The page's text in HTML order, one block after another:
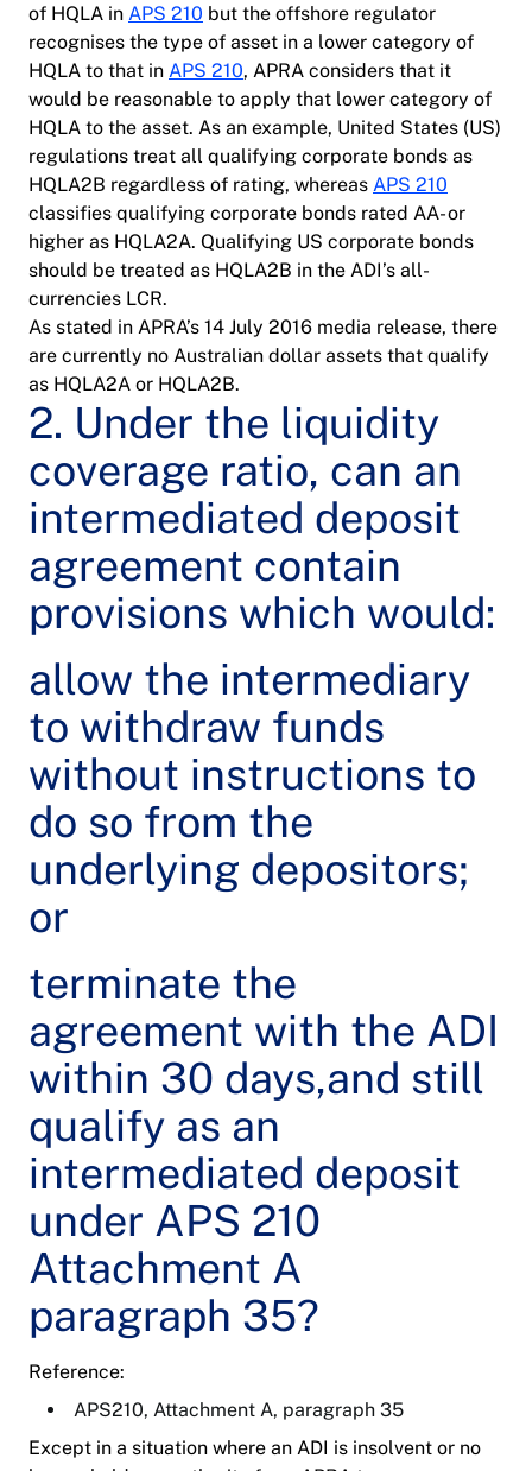
of HQLA in APS 210 but the offshore regulator
recognises the type of asset in a lower category of
HQLA to that in APS 210, APRA considers that it
would be reasonable to apply that lower category of
HQLA to the asset. As an example, United States (US)
regulations treat all qualifying corporate bonds as
HQLA2B regardless of rating, whereas APS 210
classifies qualifying corporate bonds rated AA- or
higher as HQLA2A. Qualifying US corporate bonds
should be treated as HQLA2B in the ADI’s all-
currencies LCR.
As stated in APRA’s 14 July 2016 media release, there
are currently no Australian dollar assets that qualify
as HQLA2A or HQLA2B.
2. Under the liquidity
coverage ratio, can an
intermediated deposit
agreement contain
provisions which would:
allow the intermediary
to withdraw funds
without instructions to
do so from the
underlying depositors;
or
terminate the
agreement with the ADI
within 30 days,and still
qualify as an
intermediated deposit
under APS 210
Attachment A
paragraph 35?
Reference:
APS210, Attachment A, paragraph 35
Except in a situation where an ADI is insolvent or no